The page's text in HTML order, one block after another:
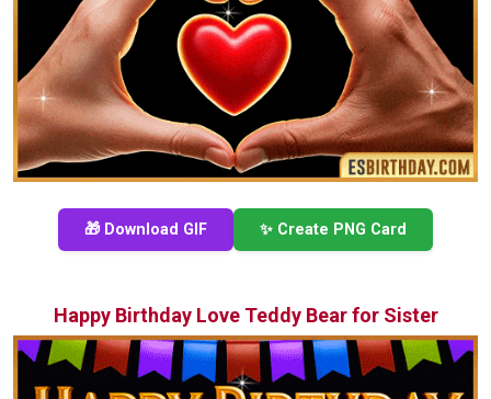
🎁 Download GIF ✨ Create PNG Card
Happy Birthday Love Teddy Bear for Sister